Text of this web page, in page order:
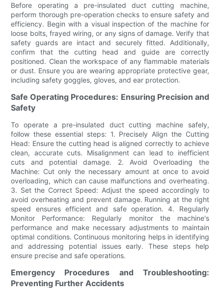
Before operating a pre-insulated duct cutting machine,
perform thorough pre-operation checks to ensure safety and
efficiency. Begin with a visual inspection of the machine for
loose bolts, frayed wiring, or any signs of damage. Verify that
safety guards are intact and securely fitted. Additionally,
confirm that the cutting head and guide are correctly
positioned. Clean the workspace of any flammable materials
or dust. Ensure you are wearing appropriate protective gear,
including safety goggles, gloves, and ear protection.
Safe Operating Procedures: Ensuring Precision and
Safety
To operate a pre-insulated duct cutting machine safely,
follow these essential steps: 1. Precisely Align the Cutting
Head: Ensure the cutting head is aligned correctly to achieve
clean, accurate cuts. Misalignment can lead to inefficient
cuts and potential damage. 2. Avoid Overloading the
Machine: Cut only the necessary amount at once to avoid
overloading, which can cause malfunctions and overheating.
3. Set the Correct Speed: Adjust the speed accordingly to
avoid overheating and prevent damage. Running at the right
speed ensures efficient and safe operation. 4. Regularly
Monitor Performance: Regularly monitor the machine's
performance and make necessary adjustments to maintain
optimal conditions. Continuous monitoring helps in identifying
and addressing potential issues early. These steps help
ensure precise and safe operations.
Emergency Procedures and Troubleshooting:
Preventing Further Accidents